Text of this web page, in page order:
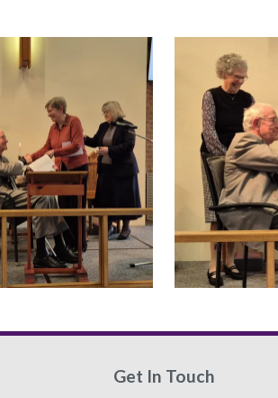
Get In Touch